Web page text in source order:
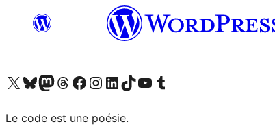
Visit our X (formerly Twitter) account
Visitez notre compte Bluesky
Visit our Mastodon account
Visitez notre compte Threads
Visit our Facebook page
Visit our Instagram account
Visit our LinkedIn account
Visitez notre compte TikTok
Visit our YouTube channel
Visitez notre compte Tumblr
Le code est une poésie.